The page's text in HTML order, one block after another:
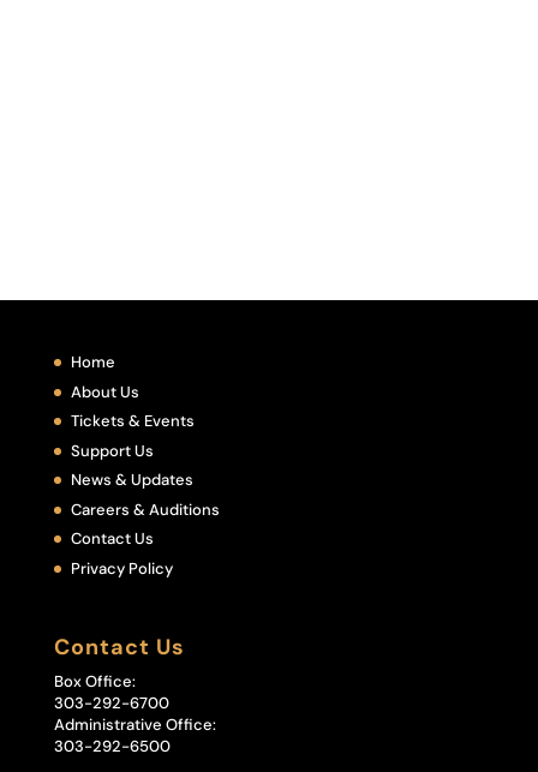
Home
About Us
Tickets & Events
Support Us
News & Updates
Careers & Auditions
Contact Us
Privacy Policy
Contact Us
Box Office:
303-292-6700
Administrative Office:
303-292-6500